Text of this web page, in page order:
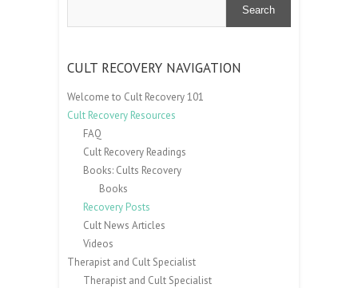
Search
CULT RECOVERY NAVIGATION
Welcome to Cult Recovery 101
Cult Recovery Resources
FAQ
Cult Recovery Readings
Books: Cults Recovery
Books
Recovery Posts
Cult News Articles
Videos
Therapist and Cult Specialist
Therapist and Cult Specialist